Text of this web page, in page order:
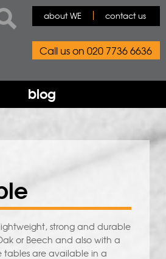
blog
about WE contact us
Call us on 020 7736 6636
strong and durable
or Beech and also with a
tables are available in a